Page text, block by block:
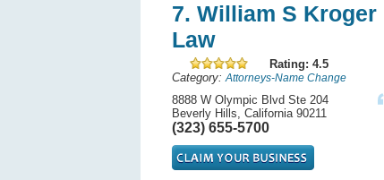
7. William S
Law
Rating: 4.5
Category: Attorneys-Name Change
8888 W Olympic Blvd Ste 204
Beverly Hills, California 90211
(323) 655-5700